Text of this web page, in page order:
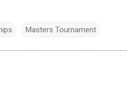
Masters Tournament